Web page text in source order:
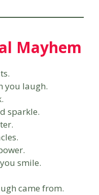
Mayhem
you laugh.
sparkle.
smile.
came from.